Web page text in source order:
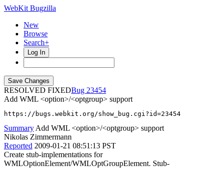
WebKit Bugzilla
New
Browse
Search+
Log In
RESOLVED FIXED
23454
Add WML <option>/<optgroup> support
https://bugs.webkit.org/show_bug.cgi?id=23454
Summary Add WML <option>/<optgroup> support
Nikolas Zimmermann
Reported 2009-01-21 08:51:13 PST
Create stub-implementations for
WMLOptionElement/WMLOptGroupElement. Stub-